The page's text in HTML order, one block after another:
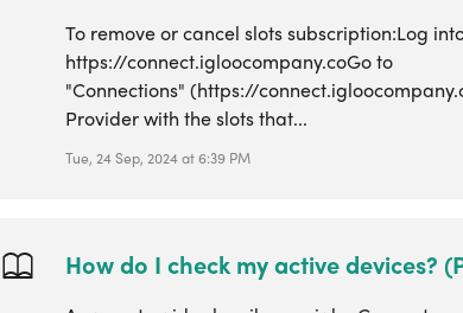
To remove or cancel slots subscription:Log
https://connect.igloocompany.coGo to
"Connections" (https://
Provider with the slots that...
Tue, 24 Sep, 2024 at 6:39 PM
How do I check my active devices?